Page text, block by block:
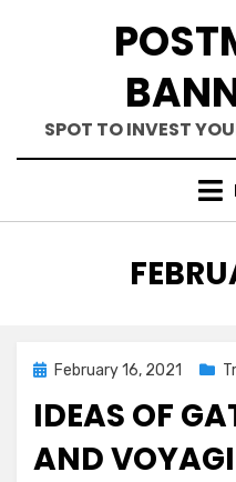
SPOT TO INVEST
:
PostedFebruary 16, 2021
IDEAS OF
AND